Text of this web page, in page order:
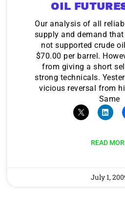
OIL
Our analysis of all
supply and demand
not supported crude
$70.00 per barrel.
from giving a short
strong technicals.
vicious reversal from
Same
READ
July 1,